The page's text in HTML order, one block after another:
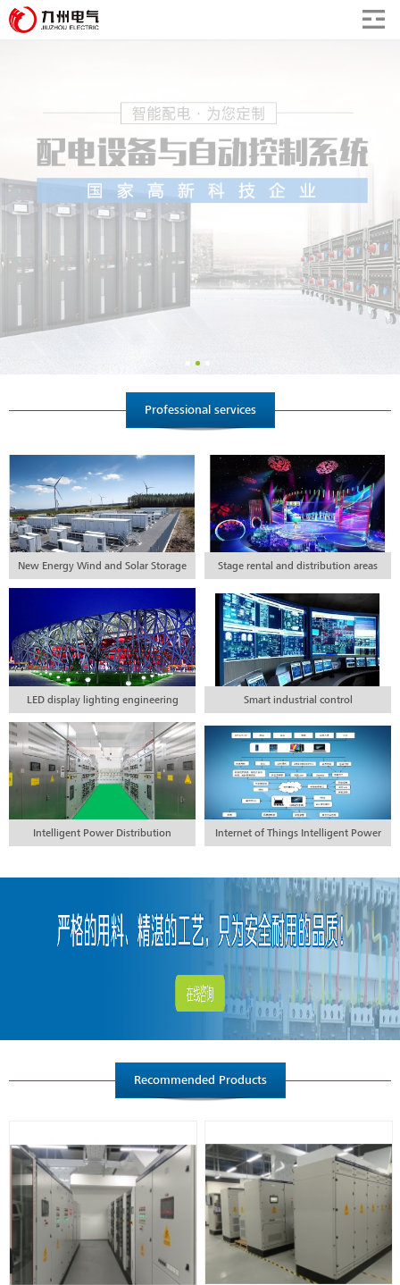
Professional services
New Energy Wind and Solar Storage Stage rental and distribution areas
LED display lighting engineering Smart industrial control
Intelligent Power Distribution Internet of Things Intelligent Power
Recommended Products